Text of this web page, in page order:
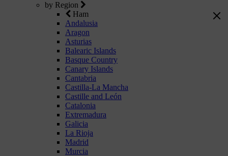
by Region
Ham
Andalusia
Aragon
Asturias
Balearic Islands
Basque Country
Canary Islands
Cantabria
Castilla-La Mancha
Castille and León
Catalonia
Extremadura
Galicia
La Rioja
Madrid
Murcia